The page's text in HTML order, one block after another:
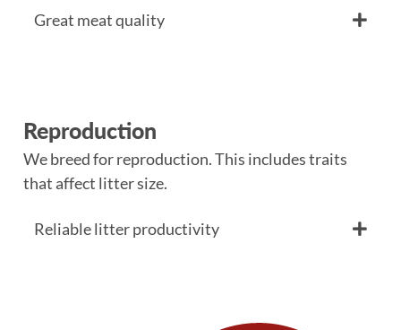
Great meat quality
Reproduction
We breed for reproduction. This includes traits
that affect litter size.
Reliable litter productivity